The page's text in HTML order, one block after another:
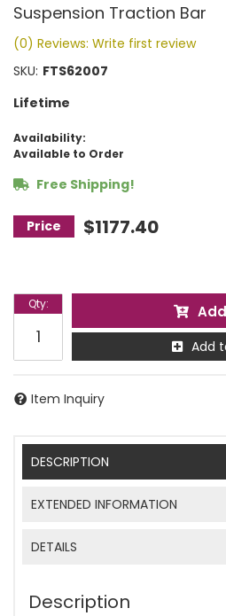
Suspension Traction Bar
(0) Reviews: Write first review
SKU: FTS62007
Lifetime
Availability:
Available to Order
Free Shipping!
$1177.40
Qty:
Add
Item Inquiry
DESCRIPTION
EXTENDED INFORMATION
DETAILS
Description